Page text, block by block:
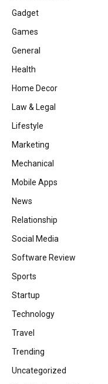
Gadget
Games
General
Health
Home Decor
Law & Legal
Lifestyle
Marketing
Mechanical
Mobile Apps
News
Relationship
Social Media
Software Review
Sports
Startup
Technology
Travel
Trending
Uncategorized